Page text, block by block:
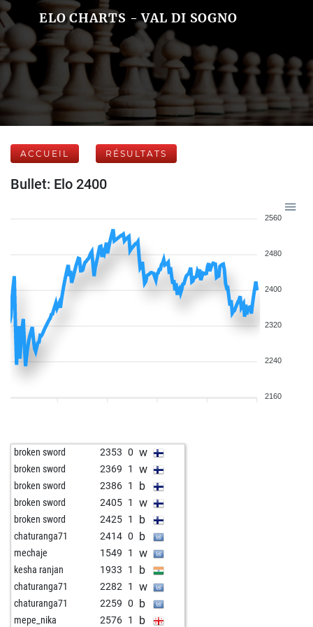
ELO CHARTS - VAL DI SOGNO
ACCUEIL RÉSULTATS
Bullet: Elo 2400
2560
2480
2400
2320
2240
2160
broken sword 2353 0 w
broken sword 2369 1 w
broken sword 2386 1 b
broken sword 2405 1 w
broken sword 2425 1 b
chaturanga71 2414 0 b
mechaje 1549 1 w
kesha ranjan 1933 1 b
chaturanga71 2282 1 w
chaturanga71 2259 0 b
mepe_nika 2576 1 b